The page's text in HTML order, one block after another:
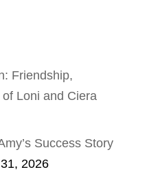
Friendship,
Loni and Ciera
Success Story
2026